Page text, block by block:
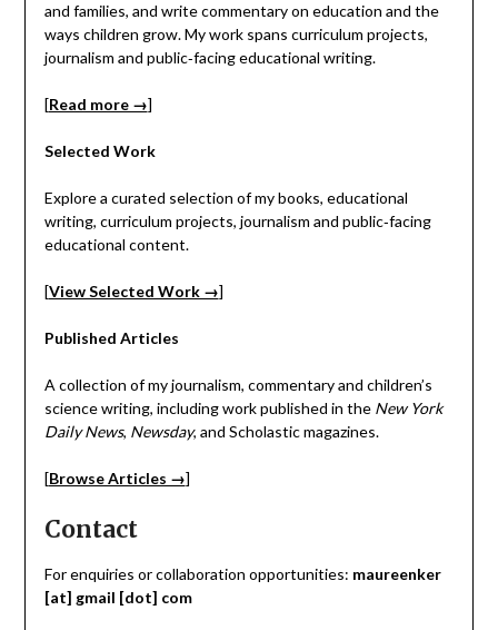
and families, and write commentary on education and the
ways children grow. My work spans curriculum projects,
journalism and public‑facing educational writing.
[Read more →]
Selected Work
Explore a curated selection of my books, educational
writing, curriculum projects, journalism and public‑facing
educational content.
[View Selected Work →]
Published Articles
A collection of my journalism, commentary and children’s
science writing, including work published in the New York
Daily News, Newsday, and Scholastic magazines.
[Browse Articles →]
Contact
For enquiries or collaboration opportunities: maureenker
[at] gmail [dot] com